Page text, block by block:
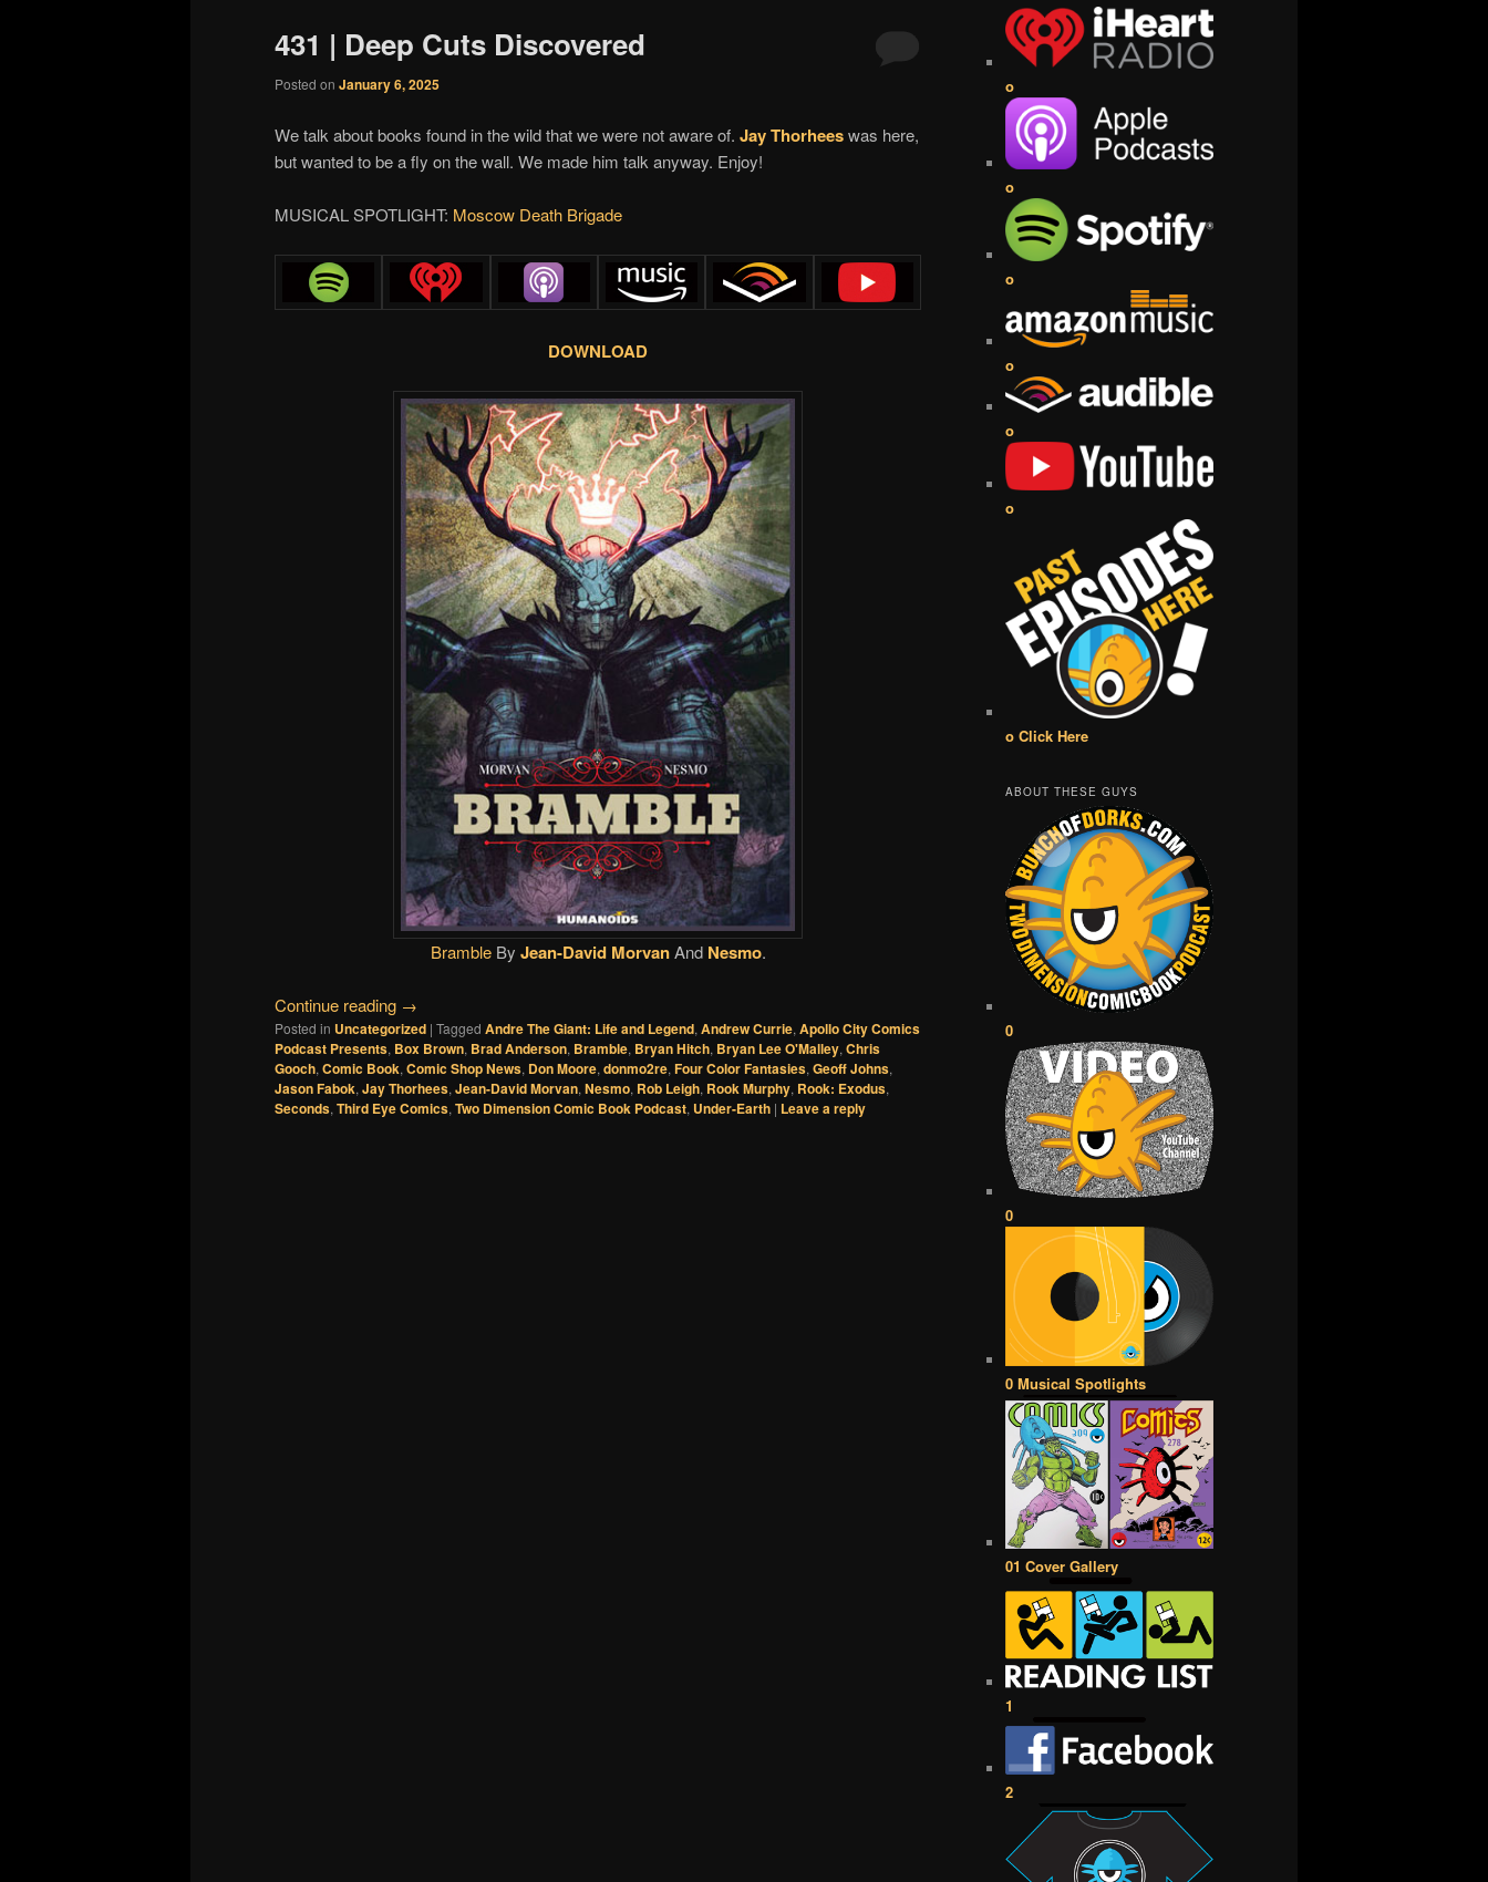
431 | Deep Cuts Discovered
Posted on January 6, 2025
We talk about books found in the wild that we were not aware of. Jay Thorheeswas here,
but wanted to be a fly on the wall. We made him talk anyway. Enjoy!
MUSICAL SPOTLIGHT: Moscow Death Brigade
DOWNLOAD
BrambleBy Jean-David MorvanAnd Nesmo.
Continue reading →
Posted in Uncategorized | Tagged Andre The Giant: Life and Legend,Andrew Currie,Apollo City Comics
Podcast Presents, Box Brown, Brad Anderson, Bramble, Bryan Hitch, Bryan Lee O'Malley,Chris
Gooch,Comic Book,Comic Shop News, Don Moore,donmo2re,Four Color Fantasies,Geoff Johns,
Jason Fabok,Jay Thorhees,Jean-David Morvan,Nesmo, Rob Leigh, Rook Murphy, Rook: Exodus,
Seconds,Third Eye Comics,Two Dimension Comic Book Podcast, Under-Earth | Leave a reply
o
o
o
o
o
o
o Click Here
ABOUT THESE GUYS
0
0
0 Musical Spotlights
01 Cover Gallery
1
2